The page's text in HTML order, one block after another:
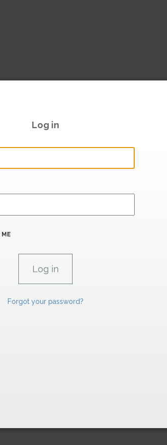
Log in
ME
Forgot your password?